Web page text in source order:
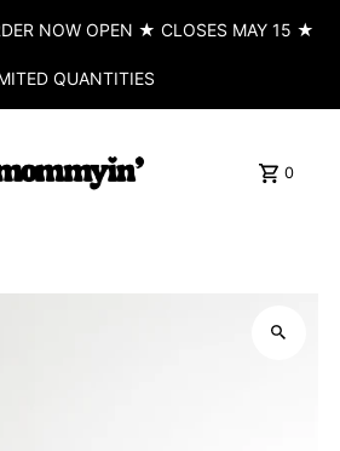
NOW OPEN ★ CLOSES MAY 15 ★
QUANTITIES
0